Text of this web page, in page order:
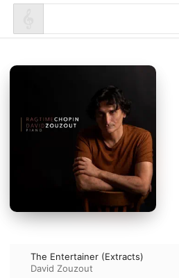
The Entertainer (Extracts)
David Zouzout